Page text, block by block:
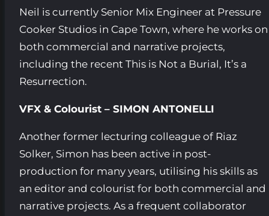
Neil is currently Senior Mix Engineer at Pressure
Cooker Studios in Cape Town, where he works on
both commercial and narrative projects,
including the recent This is Not a Burial, It’s a
Resurrection.
VFX & Colourist – SIMON ANTONELLI
Another former lecturing colleague of Riaz
Solker, Simon has been active in post-
production for many years, utilising his skills as
an editor and colourist for both commercial and
narrative projects. As a frequent collaborator